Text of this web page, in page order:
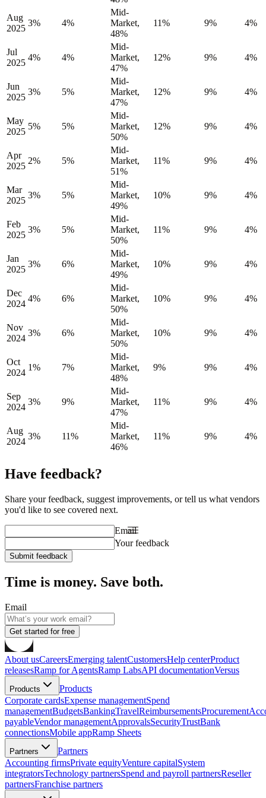
Aug
2025
3% 4%
Mid-
Market,
48%
11% 9% 4%
Jul
2025
4% 4%
Mid-
Market,
47%
12% 9% 4%
Jun
2025
3% 5%
Mid-
Market,
47%
12% 9% 4%
May
2025
5% 5%
Mid-
Market,
50%
12% 9% 4%
Apr
2025
2% 5%
Mid-
Market,
51%
11% 9% 4%
Mar
2025
3% 5%
Mid-
Market,
49%
10% 9% 4%
Feb
2025
3% 5%
Mid-
Market,
50%
11% 9% 4%
Jan
2025
3% 6%
Mid-
Market,
49%
10% 9% 4%
Dec
2024
4% 6%
Mid-
Market,
50%
10% 9% 4%
Nov
2024
3% 6%
Mid-
Market,
50%
10% 9% 4%
Oct
2024
1% 7%
Mid-
Market,
48%
9% 9% 4%
Sep
2024
3% 9%
Mid-
Market,
47%
11% 9% 4%
Aug
2024
3% 11%
Mid-
Market,
46%
11% 9% 4%
Have feedback?
Share your feedback, suggest improvements, or tell us what vendors
you'd like to see covered next.
Email
Your feedback
Submit feedback
Time is money. Save both.
Email
Get started for free
About usCareersEmerging talentCustomersHelp centerProduct
releasesRamp for AgentsRamp LabsAPI documentationVersus
Products
Products
Corporate cardsExpense managementSpend
managementBudgetsBankingTravelReimbursementsProcurement
payableVendor managementApprovalsSecurityTrustBank
connectionsMobile appRamp Sheets
Partners
Partners
Accounting firmsPrivate equityVenture capitalSystem
integratorsTechnology partnersSpend and payroll partnersReseller
partnersFranchise partners